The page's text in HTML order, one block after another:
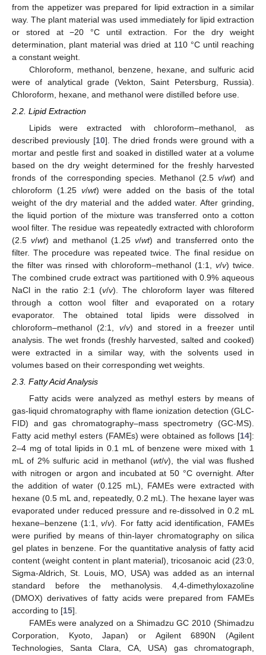
from the appetizer was prepared for lipid extraction in a similar
way. The plant material was used immediately for lipid extraction
or stored at −20 °C until extraction. For the dry weight
determination, plant material was dried at 110 °C until reaching
a constant weight.
Chloroform, methanol, benzene, hexane, and sulfuric acid
were of analytical grade (Vekton, Saint Petersburg, Russia).
Chloroform, hexane, and methanol were distilled before use.
2.2. Lipid Extraction
Lipids were extracted with chloroform–methanol, as
described previously [10]. The dried fronds were ground with a
mortar and pestle first and soaked in distilled water at a volume
based on the dry weight determined for the freshly harvested
fronds of the corresponding species. Methanol (2.5v/wt) and
chloroform (1.25 v/wt) were added on the basis of the total
weight of the dry material and the added water. After grinding,
the liquid portion of the mixture was transferred onto a cotton
wool filter. The residue was repeatedly extracted with chloroform
(2.5v/wt) and methanol (1.25v/wt) and transferred onto the
filter. The procedure was repeated twice. The final residue on
the filter was rinsed with chloroform–methanol (1:1, v/v) twice.
The combined crude extract was partitioned with 0.9% aqueous
NaCl in the ratio 2:1 (v/v). The chloroform layer was filtered
through a cotton wool filter and evaporated on a rotary
evaporator. The obtained total lipids were dissolved in
chloroform–methanol (2:1, v/v) and stored in a freezer until
analysis. The wet fronds (freshly harvested, salted and cooked)
were extracted in a similar way, with the solvents used in
volumes based on their corresponding wet weights.
2.3. Fatty Acid Analysis
Fatty acids were analyzed as methyl esters by means of
gas-liquid chromatography with flame ionization detection (GLC-
FID) and gas chromatography–mass spectrometry (GC-MS).
Fatty acid methyl esters (FAMEs) were obtained as follows [14]:
2–4 mg of total lipids in 0.1 mL of benzene were mixed with 1
mL of 2% sulfuric acid in methanol (wt/v), the vial was flushed
with nitrogen or argon and incubated at 50 °C overnight. After
the addition of water (0.125 mL), FAMEs were extracted with
hexane (0.5 mL and, repeatedly, 0.2 mL). The hexane layer was
evaporated under reduced pressure and re-dissolved in 0.2 mL
hexane–benzene (1:1,v/v). For fatty acid identification, FAMEs
were purified by means of thin-layer chromatography on silica
gel plates in benzene. For the quantitative analysis of fatty acid
content (weight content in plant material), tricosanoic acid (23:0,
Sigma-Aldrich, St. Louis, MO, USA) was added as an internal
standard before the methanolysis. 4,4-dimethyloxazoline
(DMOX) derivatives of fatty acids were prepared from FAMEs
according to [15].
FAMEs were analyzed on a Shimadzu GC 2010 (Shimadzu
Corporation, Kyoto, Japan) or Agilent 6890N (Agilent
Technologies, Santa Clara, CA, USA) gas chromatograph,